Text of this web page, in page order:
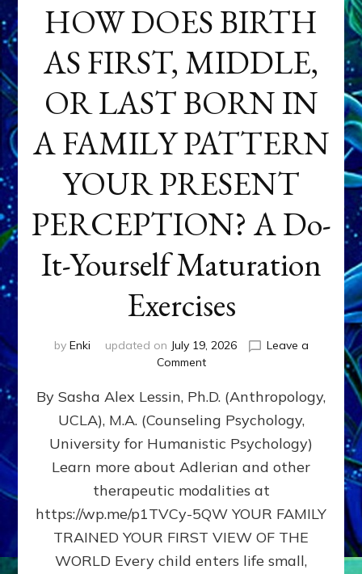
HOW DOES BIRTH
AS FIRST, MIDDLE,
OR LAST BORN IN
A FAMILY PATTERN
YOUR PRESENT
PERCEPTION? A Do-
It-Yourself Maturation
Exercises
by Enki updated on July 19, 2026
Leave a
Commenton
DOES
BIRTH
AS
FIRST,
MIDDLE,
LAST
BORN
IN
FAMILY
By Sasha Alex Lessin, Ph.D. (Anthropology,
UCLA), M.A. (Counseling Psychology,
University for Humanistic Psychology)
Learn more about Adlerian and other
therapeutic modalities at
https://wp.me/p1TVCy-5QW YOUR FAMILY
TRAINED YOUR FIRST VIEW OF THE
WORLD Every child enters life small,